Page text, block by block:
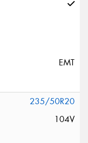
EMT
235/50R20
104V